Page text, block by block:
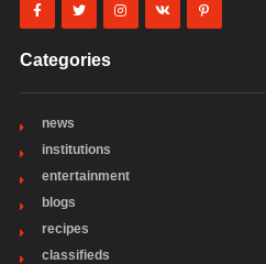
Categories
news
institutions
entertainment
blogs
recipes
classifieds